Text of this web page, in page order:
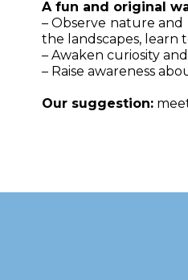
A fun and original
– Observe nature
the landscapes, learn
– Awaken curiosity
– Raise awareness
Our suggestion: